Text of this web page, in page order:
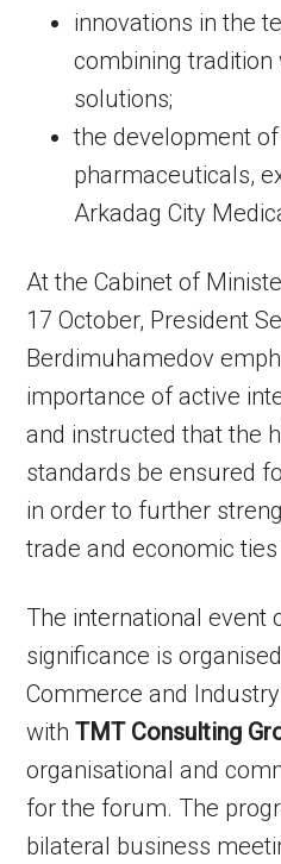
innovations in the
combining
solutions;
the development
pharmaceuticals,
Arkadag City
At the Cabinet of
17 October, President
Berdimuhamedov
importance of active
and instructed that the
standards be ensured
in order to further
trade and economic
The international event
significance is
Commerce and
withTMT Consulting
organisational and
for the forum. The
bilateral business